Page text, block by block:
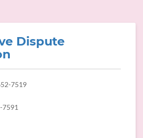
Dispute
7519
7591